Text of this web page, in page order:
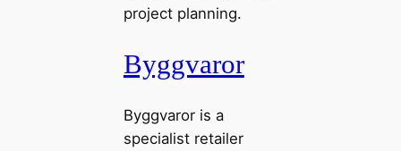
project planning.
Byggvaror
Byggvaror is a
specialist retailer